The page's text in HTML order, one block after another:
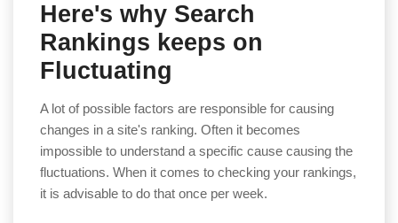
Here's why Search
Rankings keeps on
Fluctuating
A lot of possible factors are responsible for causing
changes in a site's ranking. Often it becomes
impossible to understand a specific cause causing the
fluctuations. When it comes to checking your rankings,
it is advisable to do that once per week.